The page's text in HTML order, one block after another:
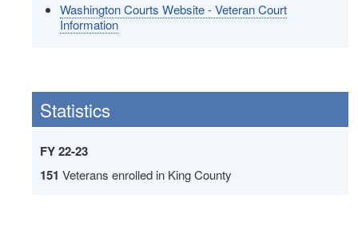
Washington Courts Website - Veteran Court
Information
Statistics
FY 22-23
151 Veterans enrolled in King County